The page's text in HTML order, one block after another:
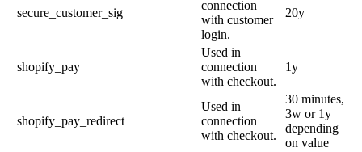
secure_customer_sig
connection
with customer
login.
20y
shopify_pay
Used in
connection
with checkout.
1y
shopify_pay_redirect
Used in
connection
with checkout.
30 minutes,
3w or 1y
depending
on value